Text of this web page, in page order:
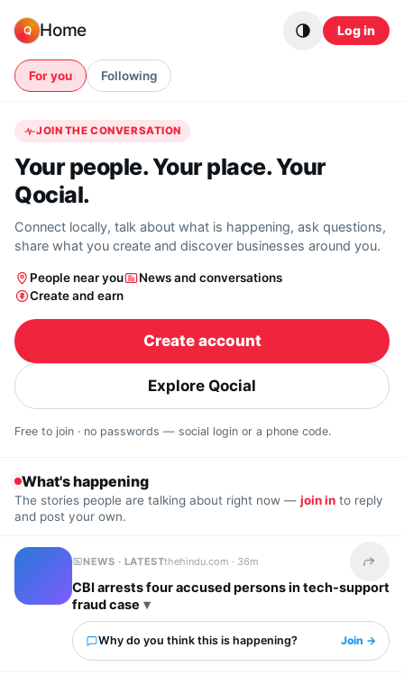
Q Home Log in
For you Following
JOIN THE CONVERSATION
Your people. Your place. Your
Qocial.
Connect locally, talk about what is happening, ask questions,
share what you create and discover businesses around you.
People near you
News and conversations
Create and earn
Create account
Explore Qocial
Free to join · no passwords — social login or a phone code.
What's happening
The stories people are talking about right now — join in to reply
and post your own.
NEWS · LATESTthehindu.com · 36m Share
CBI arrests four accused persons in tech-support
fraud case
Why do you think this is happening? Join →